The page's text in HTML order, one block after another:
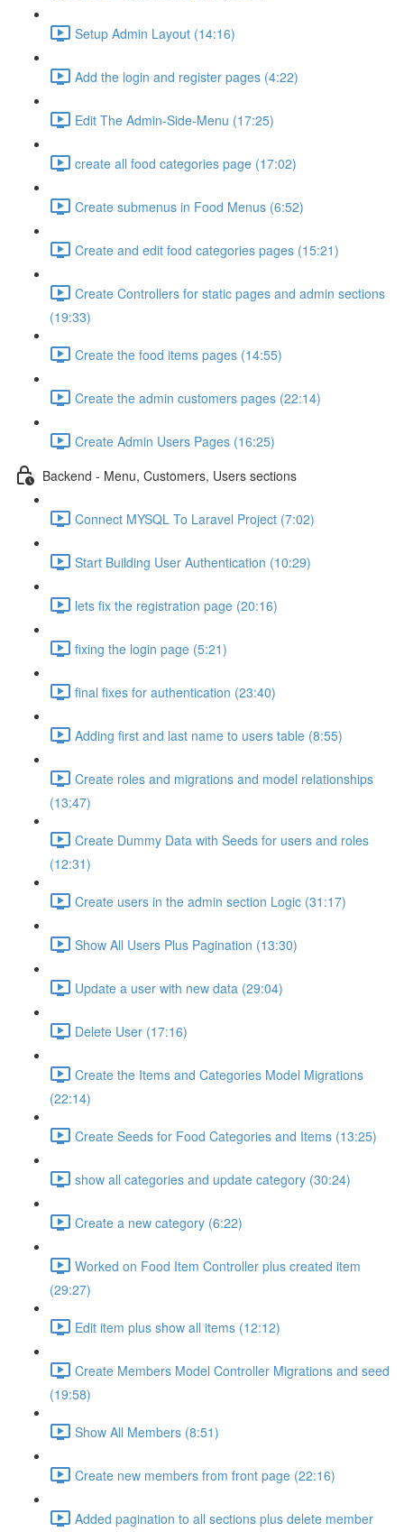
Setup Admin Layout (14:16)
Add the login and register pages (4:22)
Edit The Admin-Side-Menu (17:25)
create all food categories page (17:02)
Create submenus in Food Menus (6:52)
Create and edit food categories pages (15:21)
Create Controllers for static pages and admin sections
(19:33)
Create the food items pages (14:55)
Create the admin customers pages (22:14)
Create Admin Users Pages (16:25)
Backend - Menu, Customers, Users sections
Connect MYSQL To Laravel Project (7:02)
Start Building User Authentication (10:29)
lets fix the registration page (20:16)
fixing the login page (5:21)
final fixes for authentication (23:40)
Adding first and last name to users table (8:55)
Create roles and migrations and model relationships
(13:47)
Create Dummy Data with Seeds for users and roles
(12:31)
Create users in the admin section Logic (31:17)
Show All Users Plus Pagination (13:30)
Update a user with new data (29:04)
Delete User (17:16)
Create the Items and Categories Model Migrations
(22:14)
Create Seeds for Food Categories and Items (13:25)
show all categories and update category (30:24)
Create a new category (6:22)
Worked on Food Item Controller plus created item
(29:27)
Edit item plus show all items (12:12)
Create Members Model Controller Migrations and seed
(19:58)
Show All Members (8:51)
Create new members from front page (22:16)
Added pagination to all sections plus delete member